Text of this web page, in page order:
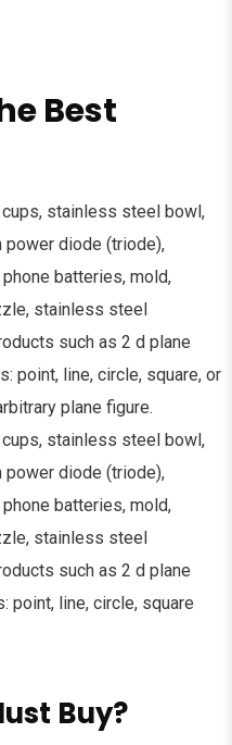
Best
stainless steel bowl,
power diode (triode),
batteries, mold,
stainless steel
such as 2 d plane
point, line, circle, square, or
plane figure.
stainless steel bowl,
power diode (triode),
batteries, mold,
stainless steel
such as 2 d plane
point, line, circle, square
Buy?